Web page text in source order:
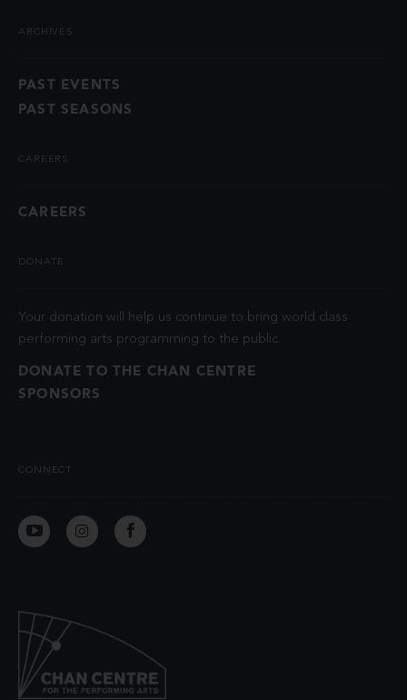
ARCHIVES
PAST EVENTS
PAST SEASONS
CAREERS
CAREERS
DONATE
Your donation will help us continue to bring world class
performing arts programming to the public.
DONATE TO THE CHAN CENTRE
SPONSORS
CONNECT